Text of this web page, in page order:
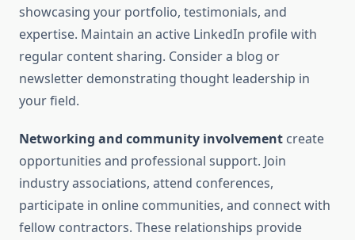
showcasing your portfolio, testimonials, and
expertise. Maintain an active LinkedIn profile with
regular content sharing. Consider a blog or
newsletter demonstrating thought leadership in
your field.
Networking and community involvement create
opportunities and professional support. Join
industry associations, attend conferences,
participate in online communities, and connect with
fellow contractors. These relationships provide